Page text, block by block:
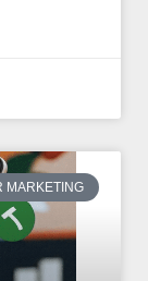
MARKETING